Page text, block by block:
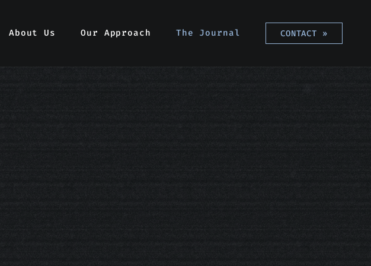
About Us Our Approach The Journal CONTACT »
About Us Our Approach The Journal CONTACT »